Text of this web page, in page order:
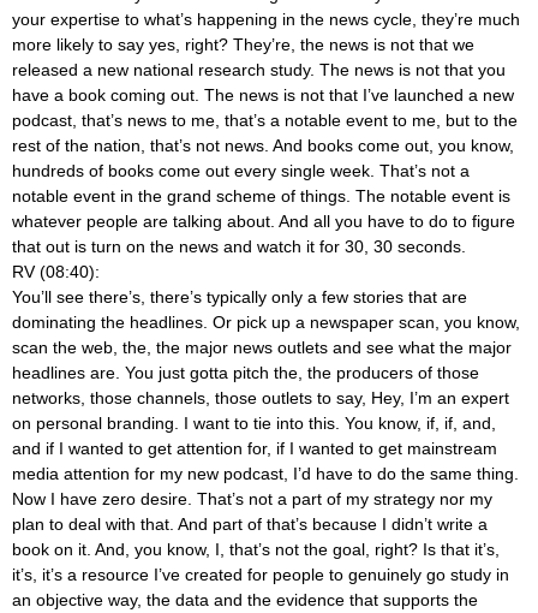
your expertise to what’s happening in the news cycle, they’re much
more likely to say yes, right? They’re, the news is not that we
released a new national research study. The news is not that you
have a book coming out. The news is not that I’ve launched a new
podcast, that’s news to me, that’s a notable event to me, but to the
rest of the nation, that’s not news. And books come out, you know,
hundreds of books come out every single week. That’s not a
notable event in the grand scheme of things. The notable event is
whatever people are talking about. And all you have to do to figure
that out is turn on the news and watch it for 30, 30 seconds.
RV (08:40):
You’ll see there’s, there’s typically only a few stories that are
dominating the headlines. Or pick up a newspaper scan, you know,
scan the web, the, the major news outlets and see what the major
headlines are. You just gotta pitch the, the producers of those
networks, those channels, those outlets to say, Hey, I’m an expert
on personal branding. I want to tie into this. You know, if, if, and,
and if I wanted to get attention for, if I wanted to get mainstream
media attention for my new podcast, I’d have to do the same thing.
Now I have zero desire. That’s not a part of my strategy nor my
plan to deal with that. And part of that’s because I didn’t write a
book on it. And, you know, I, that’s not the goal, right? Is that it’s,
it’s, it’s a resource I’ve created for people to genuinely go study in
an objective way, the data and the evidence that supports the